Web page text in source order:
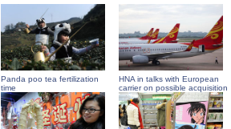
Panda poo tea fertilization
time
HNA in talks with European
carrier on possible acquisition